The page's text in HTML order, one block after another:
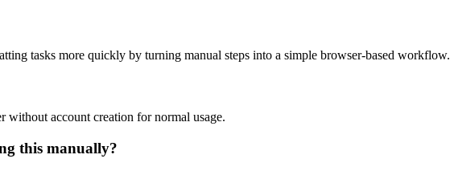
tasks more quickly by turning manual steps into a simple browser-based workflow.
without account creation for normal usage.
this manually?